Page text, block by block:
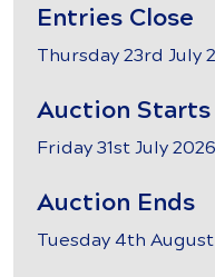
Entries Close
Thursday 23rd July
Auction Starts
Friday 31st July 2026
Auction Ends
Tuesday 4th